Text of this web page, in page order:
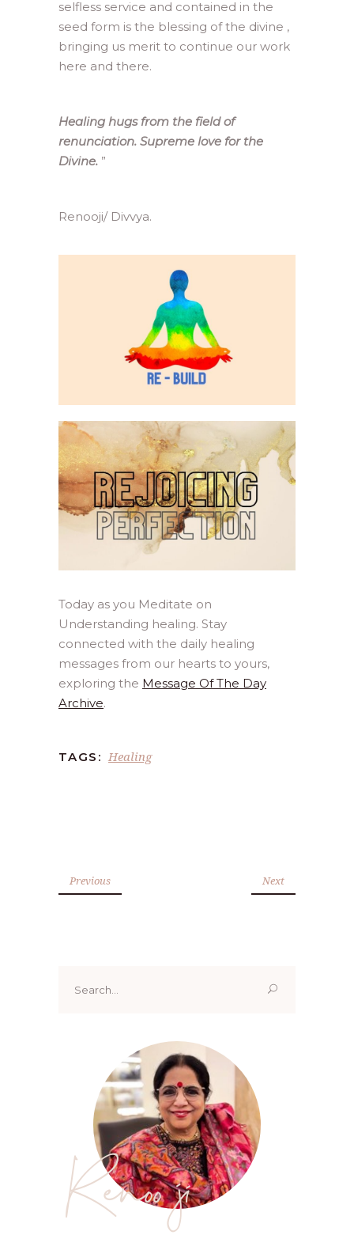
selfless service and contained in the
seed form is the blessing of the divine ,
bringing us merit to continue our work
here and there.
Healing hugs from the field of
renunciation. Supreme love for the
Divine. ”
Renooji/ Divvya.
Today as you Meditate on
Understanding healing. Stay
connected with the daily healing
messages from our hearts to yours,
exploring the Message Of The Day
Archive.
TAGS: Healing
Previous Next
for:
Renoo ji